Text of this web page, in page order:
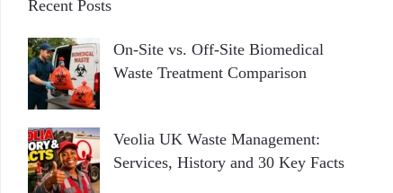
Recent Posts
On-Site vs. Off-Site Biomedical
Waste Treatment Comparison
Veolia UK Waste Management:
Services, History and 30 Key Facts